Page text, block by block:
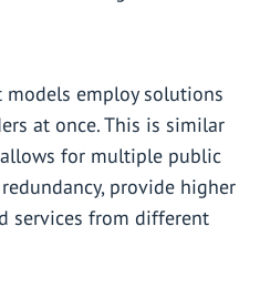
employ solutions
at once. This is similar
for multiple public
provide higher
services from different